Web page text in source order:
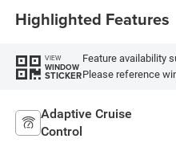
Highlighted Features
VIEW
WINDOW
STICKER
Feature availability
Please reference
Adaptive Cruise
Control